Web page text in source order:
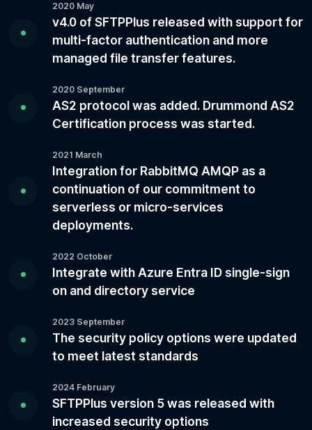
2020 May
v4.0 of SFTPPlus released with support for
multi-factor authentication and more
managed file transfer features.
2020 September
AS2 protocol was added. Drummond AS2
Certification process was started.
2021 March
Integration for RabbitMQ AMQP as a
continuation of our commitment to
serverless or micro-services
deployments.
2022 October
Integrate with Azure Entra ID single-sign
on and directory service
2023 September
The security policy options were updated
to meet latest standards
2024 February
SFTPPlus version 5 was released with
increased security options